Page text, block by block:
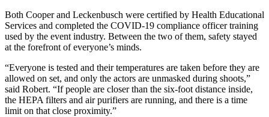
Both Cooper and Leckenbusch were certified by Health Educational
Services and completed the COVID-19 compliance officer training
used by the event industry. Between the two of them, safety stayed
at the forefront of everyone’s minds.
“Everyone is tested and their temperatures are taken before they are
allowed on set, and only the actors are unmasked during shoots,”
said Robert. “If people are closer than the six-foot distance inside,
the HEPA filters and air purifiers are running, and there is a time
limit on that close proximity.”